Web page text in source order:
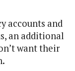
accounts and
an additional
want their